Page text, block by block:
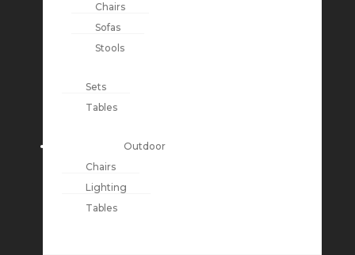
Chairs
Sofas
Stools
Sets
Tables
Outdoor
Chairs
Lighting
Tables